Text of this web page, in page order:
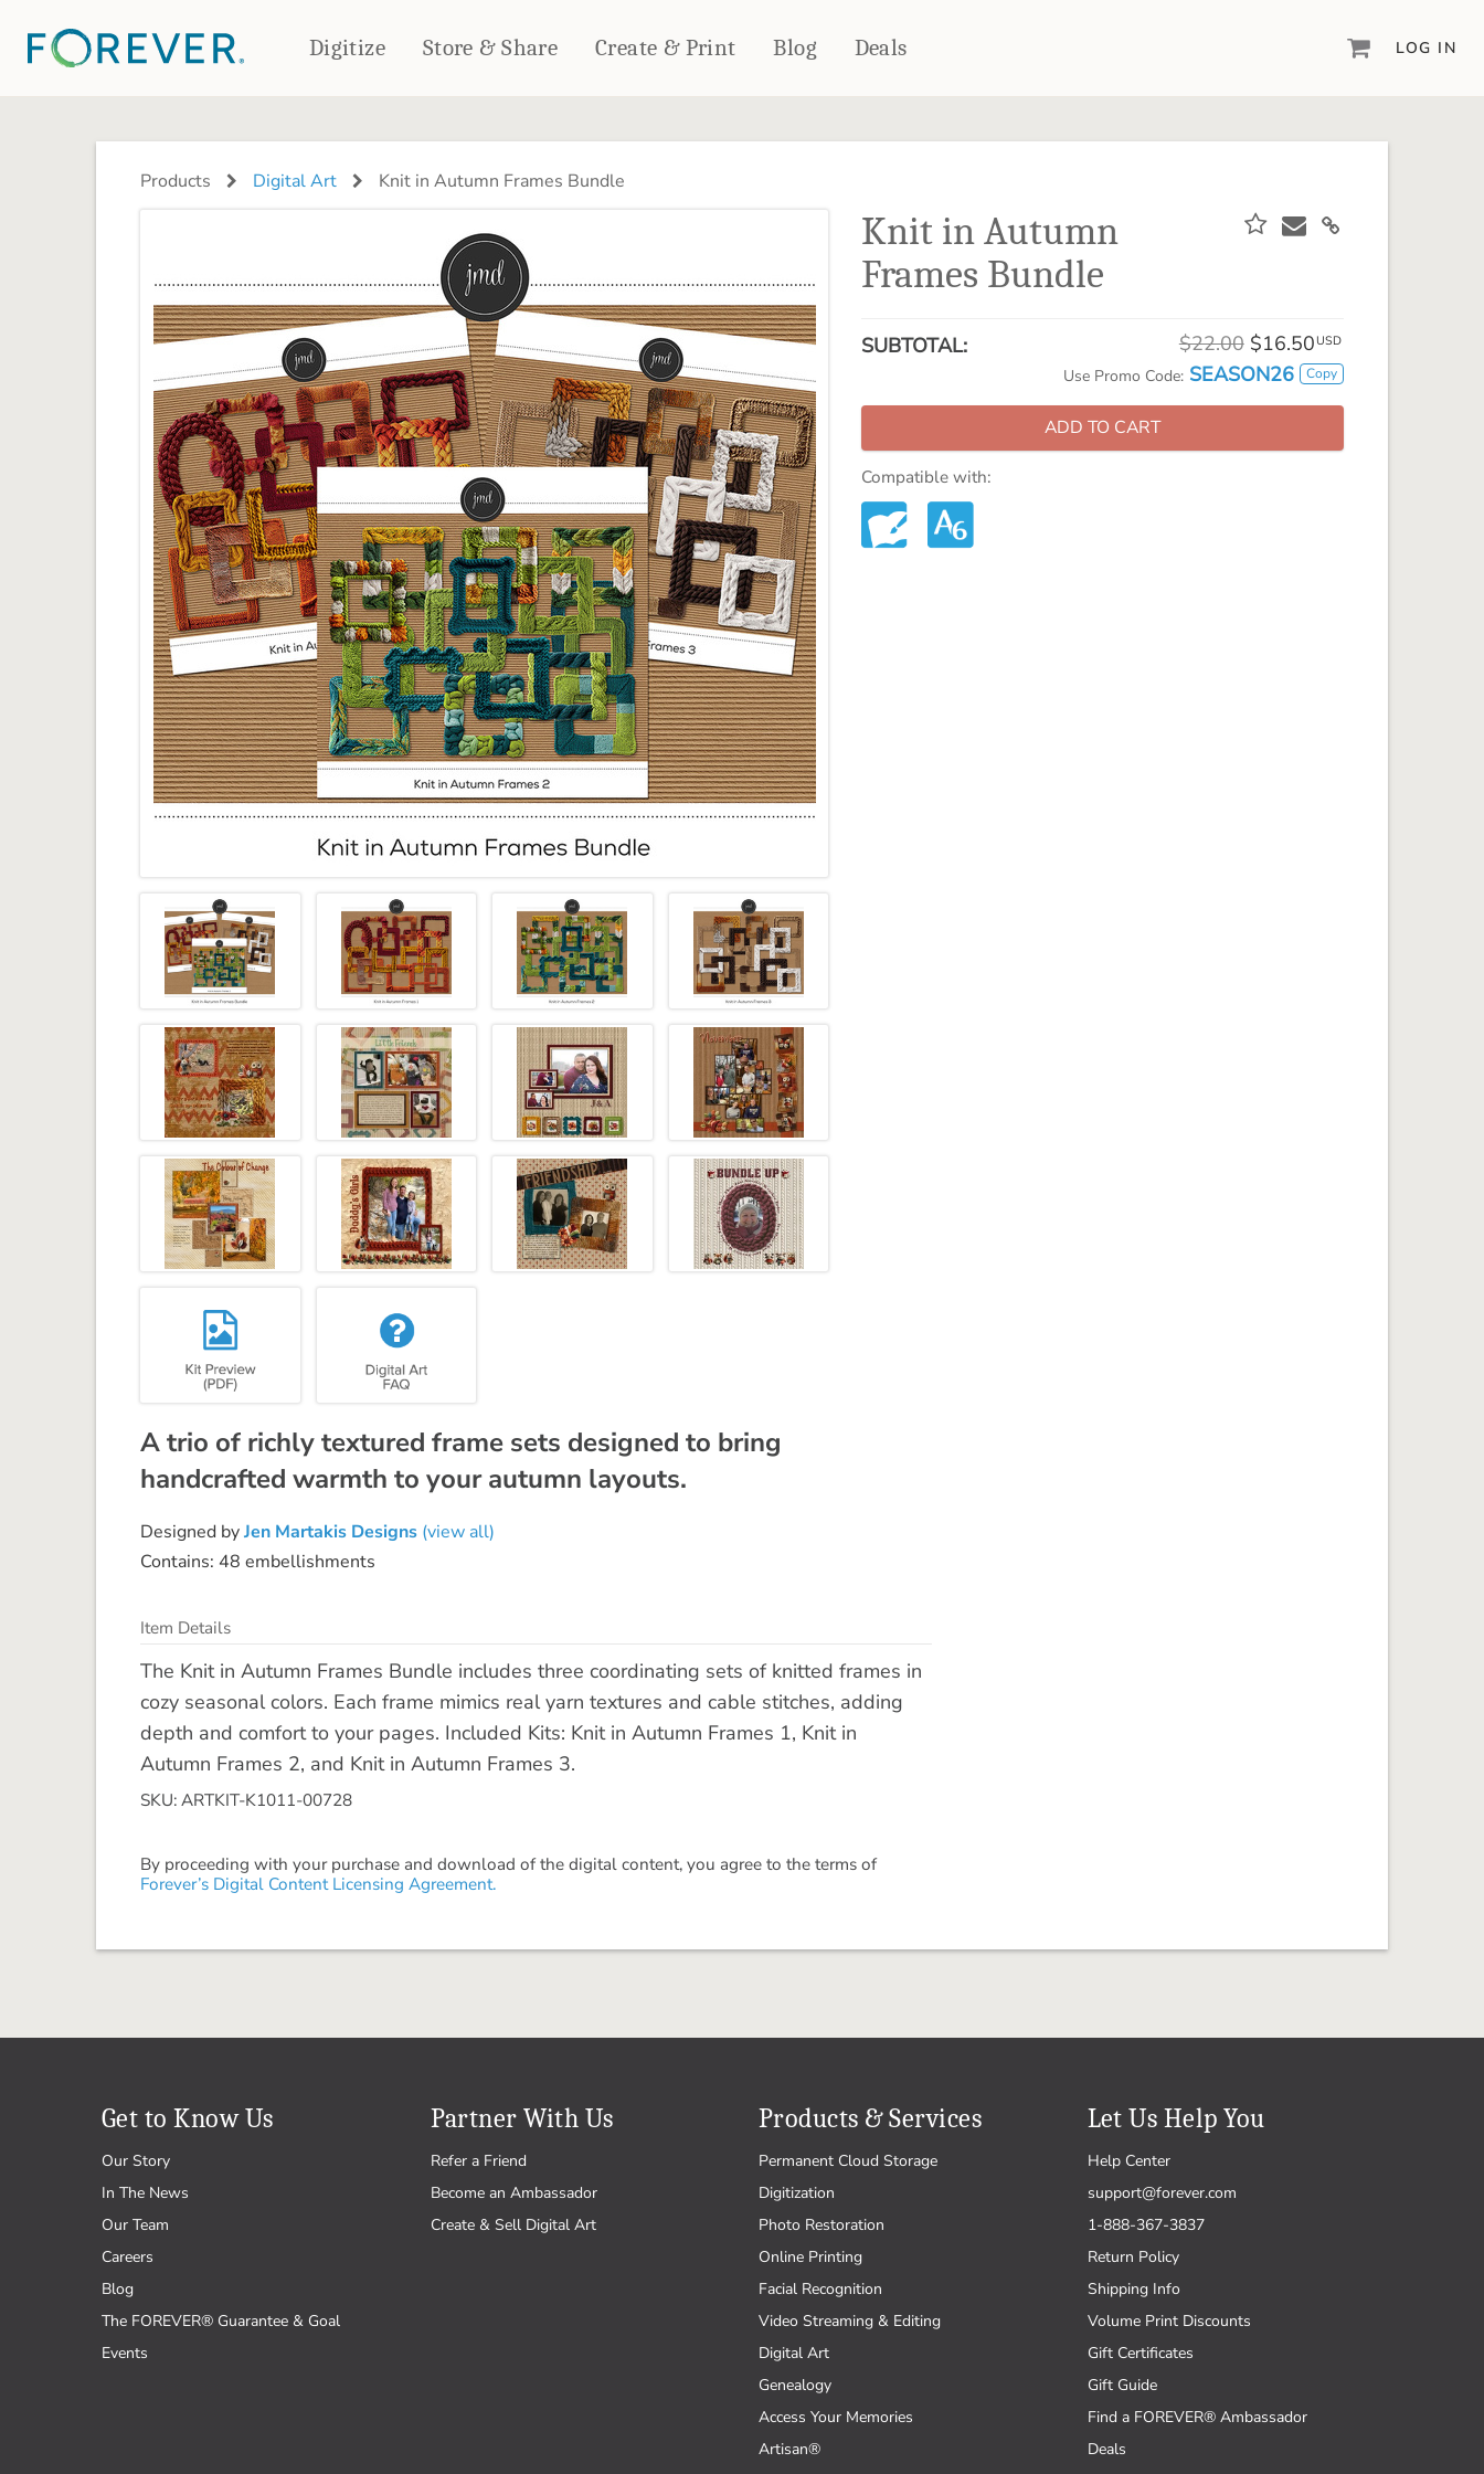
Digitize Store & Share Create & Print
PHOTO BOOKS
PHOTO GIFTS
Magnets
Puzzles
HOME DÉCOR
Outdoor Blankets
Pillows
Towels
WALL DÉCOR
Canvas Prints
Metal Panels
PHOTO PRINTS
powerful design software to date.
Learn from the pros as a member of the
DIGITAL ART
Artisan® scrapbook kits, templates,
embellishments, and more!
Blog Deals LOG IN
Products Digital Art Knit in Autumn Frames Bundle
Knit in Autumn
Frames Bundle
SUBTOTAL: $22.00 $16.50 USD
Use Promo Code: SEASON26 Copy
ADD TO CART
Compatible with:
A trio of richly textured frame sets designed to bring
handcrafted warmth to your autumn layouts.
Designed byJen Martakis Designs (view all)
Contains: 48 embellishments
Item Details
The Knit in Autumn Frames Bundle includes three coordinating sets of knitted frames in
cozy seasonal colors. Each frame mimics real yarn textures and cable stitches, adding
depth and comfort to your pages. Included Kits: Knit in Autumn Frames 1, Knit in
Autumn Frames 2, and Knit in Autumn Frames 3.
SKU: ARTKIT-K1011-00728
By proceeding with your purchase and download of the digital content, you agree to the terms of
Forever’s Digital Content Licensing Agreement.
Get to Know Us
Our Story
In The News
Our Team
Careers
Blog
The FOREVER® Guarantee & Goal
Events
Partner With Us
Refer a Friend
Become an Ambassador
Create & Sell Digital Art
Products & Services
Permanent Cloud Storage
Digitization
Photo Restoration
Online Printing
Facial Recognition
Video Streaming & Editing
Digital Art
Genealogy
Access Your Memories
Artisan®
Let Us Help You
Help Center
support@forever.com
1-888-367-3837
Return Policy
Shipping Info
Volume Print Discounts
Gift Certificates
Gift Guide
Find a FOREVER® Ambassador
Deals